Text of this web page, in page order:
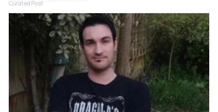
Curated Post